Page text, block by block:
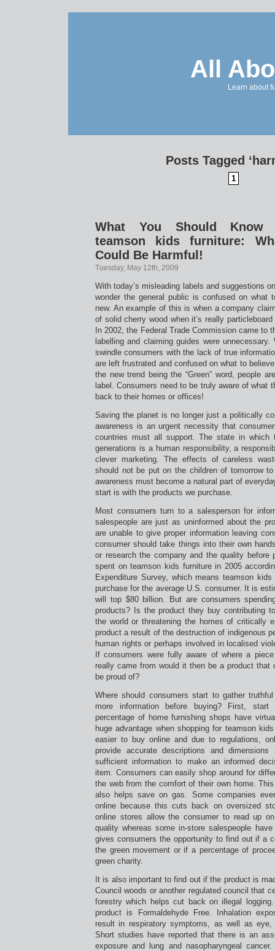
All
Learn about
Posts Tagged
1
What You Should Know
teamson kids furniture:
Could Be Harmful!
Tuesday, May 12th, 2009
With today’s misleading labels and suggestions
wonder the general public is confused on what
new. An example of this is when a company
of solid cherry wood when it’s really
In 2002, the Federal Trade Commission came to
labelling and claiming guides were
swindle consumers with the lack of true
are left frustrated and confused on what to
the new trend being the “Green” word, people
label. Consumers need to be truly aware of what
back to their homes or offices!
Saving the planet is no longer just a politically
awareness is an urgent necessity that
countries must all support. The state in
generations is a human responsibility, a
clever marketing. The effects of careless
should not be put on the children of tomorrow
awareness must become a natural part of
start is with the products we purchase.
Most consumers turn to a salesperson for
salespeople are just as uninformed about the
are unable to give proper information leaving
consumer should take things into their own
or research the company and the quality before
spent on teamson kids furniture in 2005
Expenditure Survey, which means teamson
purchase for the average U.S. consumer. It is
will top $80 billion. But are consumers
products? Is the product they buy contributing
the world or threatening the homes of critically
product a result of the destruction of indigenous
human rights or perhaps involved in localised
If consumers were fully aware of where a
really came from would it then be a product that
be proud of?
Where should consumers start to gather
more information before buying? First,
percentage of home furnishing shops have
huge advantage when shopping for teamson
easier to buy online and due to regulations,
provide accurate descriptions and dimensions
sufficient information to make an informed
item. Consumers can easily shop around for
the web from the comfort of their own home.
also helps save on gas. Some companies
online because this cuts back on oversized
online stores allow the consumer to read up
quality whereas some in-store salespeople
gives consumers the opportunity to find out if a
the green movement or if a percentage of
green charity.
It is also important to find out if the product is
Council woods or another regulated council that
forestry which helps cut back on illegal
product is Formaldehyde Free. Inhalation
result in respiratory symptoms, as well as
Short studies have reported that there is an
exposure and lung and nasopharyngeal